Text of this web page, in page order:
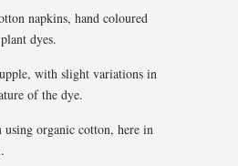
napkins, hand coloured
dyes.
with slight variations in
of the dye.
using organic cotton, here in